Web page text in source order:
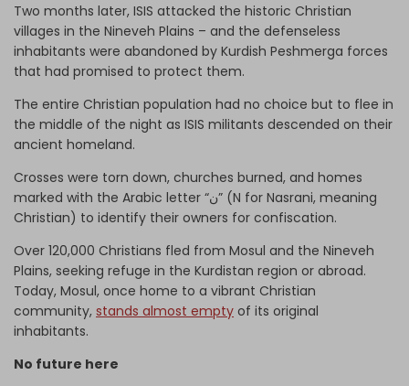
Two months later, ISIS attacked the historic Christian
villages in the Nineveh Plains – and the defenseless
inhabitants were abandoned by Kurdish Peshmerga forces
that had promised to protect them.
The entire Christian population had no choice but to flee in
the middle of the night as ISIS militants descended on their
ancient homeland.
Crosses were torn down, churches burned, and homes
marked with the Arabic letter “ن” (N for Nasrani, meaning
Christian) to identify their owners for confiscation.
Over 120,000 Christians fled from Mosul and the Nineveh
Plains, seeking refuge in the Kurdistan region or abroad.
Today, Mosul, once home to a vibrant Christian
community, stands almost empty of its original
inhabitants.
No future here